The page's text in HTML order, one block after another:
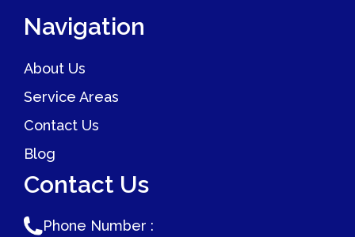
Navigation
About Us
Service Areas
Contact Us
Blog
Contact Us
Phone Number :